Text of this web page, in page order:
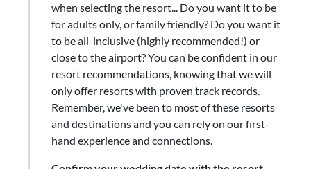
when selecting the resort... Do you want it to be
for adults only, or family friendly? Do you want it
to be all-inclusive (highly recommended!) or
close to the airport? You can be confident in our
resort recommendations, knowing that we will
only offer resorts with proven track records.
Remember, we've been to most of these resorts
and destinations and you can rely on our first-
hand experience and connections.